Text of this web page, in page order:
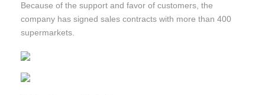
Because of the support and favor of customers, the
company has signed sales contracts with more than 400
supermarkets.